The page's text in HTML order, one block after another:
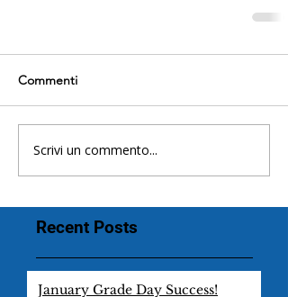
Commenti
Scrivi un commento...
Recent Posts
January Grade Day Success!